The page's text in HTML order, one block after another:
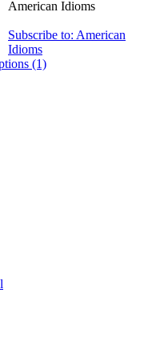
American Idioms
Subscribe to: American
Idioms
(1)